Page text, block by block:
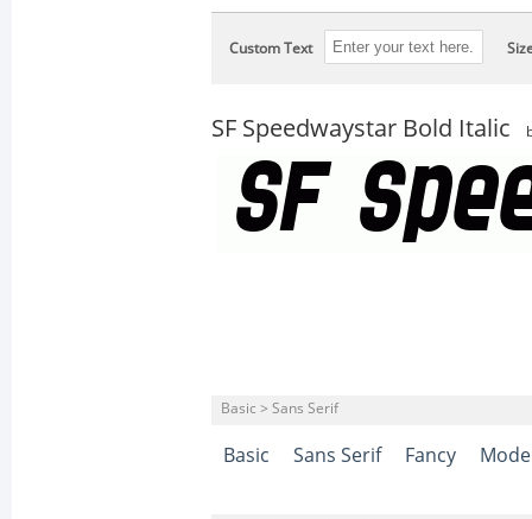
Custom Text
SF Speedwaystar Bold Italic
Basic > Sans Serif
Basic Sans Serif Fancy